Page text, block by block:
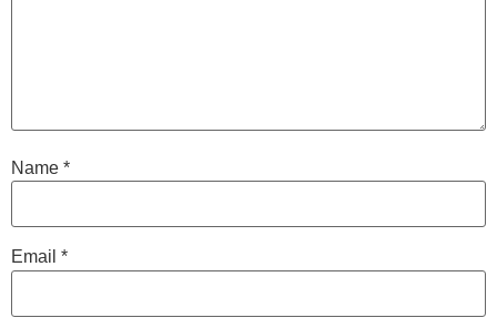
Name *
Email *